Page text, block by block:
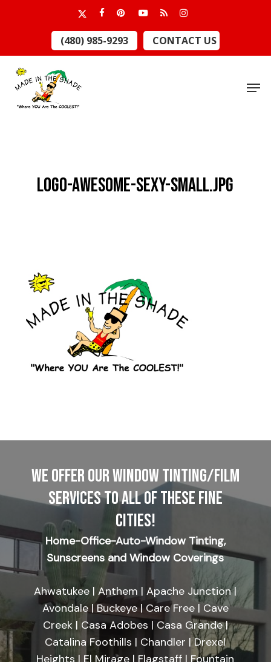
content
x-
twitter
facebookpinterestyoutube
RSS instagram
(480) 985-9293 CONTACT US
LOGO-AWESOME-SEXY-small.jpg
WE OFFER OUR WINDOW TINTING/FILM
SERVICES TO ALL OF THESE FINE
CITIES!
Home-Office-Auto-Window Tinting,
Sunscreens and Window Coverings
Ahwatukee | Anthem | Apache Junction |
Avondale | Buckeye | Care Free | Cave
Creek | Casa Adobes | Casa Grande |
Catalina Foothills | Chandler | Drexel
Heights | El Mirage | Flagstaff | Fountain
Menu